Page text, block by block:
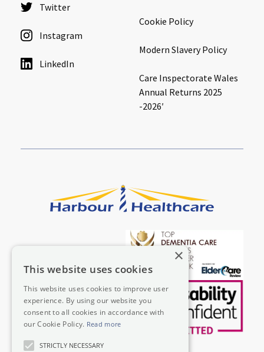
Twitter
Instagram
LinkedIn
Cookie Policy
Modern Slavery Policy
Care Inspectorate Wales
Annual Returns 2025
-2026′
×
This website uses cookies
This website uses cookies to improve user
experience. By using our website you
consent to all cookies in accordance with
our Cookie Policy. Read more
STRICTLY NECESSARY